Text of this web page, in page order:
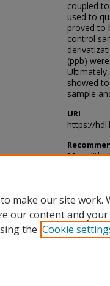
coupled
used to
proved to
control
(ppb)
showed
sample
URI
https://
Meredith,
make our site work.
our content and your
the Cookie